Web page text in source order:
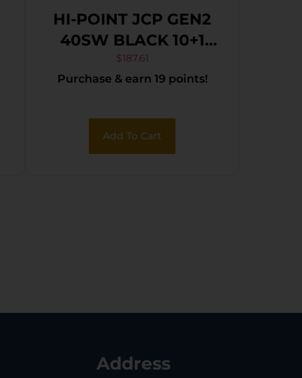
HI-POINT JCP GEN2
40SW BLACK 10+1
4.5″
$187.61
Purchase & earn 19 points!
Add To Cart
Address